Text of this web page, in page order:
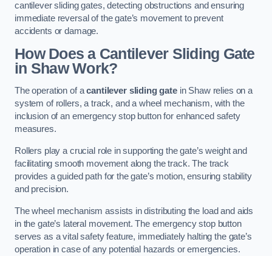
cantilever sliding gates, detecting obstructions and ensuring
immediate reversal of the gate’s movement to prevent
accidents or damage.
How Does a Cantilever Sliding Gate
in Shaw Work?
The operation of acantilever sliding gatein Shaw relies on a
system of rollers, a track, and a wheel mechanism, with the
inclusion of an emergency stop button for enhanced safety
measures.
Rollers play a crucial role in supporting the gate’s weight and
facilitating smooth movement along the track. The track
provides a guided path for the gate’s motion, ensuring stability
and precision.
The wheel mechanism assists in distributing the load and aids
in the gate’s lateral movement. The emergency stop button
serves as a vital safety feature, immediately halting the gate’s
operation in case of any potential hazards or emergencies.